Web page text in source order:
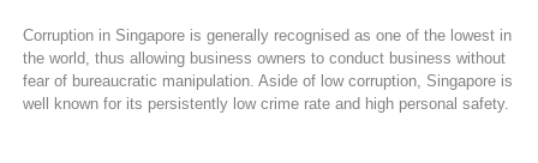
Corruption in Singapore is generally recognised as one of the lowest in
the world, thus allowing business owners to conduct business without
fear of bureaucratic manipulation. Aside of low corruption, Singapore is
well known for its persistently low crime rate and high personal safety.